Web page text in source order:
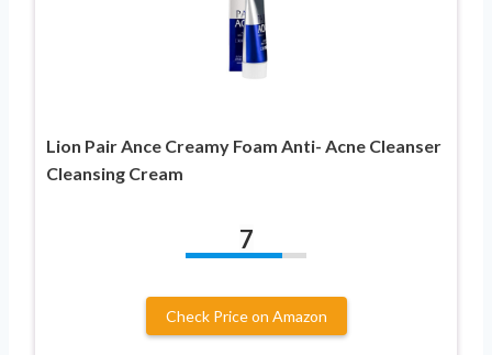
Lion Pair Ance Creamy Foam Anti- Acne Cleanser
Cleansing Cream
7
Check Price on Amazon